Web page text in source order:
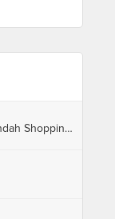
Lot G03, Ground Floor, AEON Bukit Indah Shopping Centre, Johor Bahru